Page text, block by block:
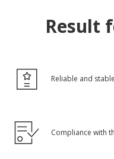
Result
Reliable and
Compliance with